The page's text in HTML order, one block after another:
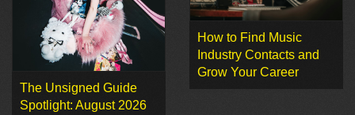
The Unsigned Guide
Spotlight: August 2026
How to Find Music
Industry Contacts and
Grow Your Career